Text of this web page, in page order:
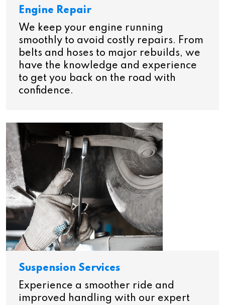
Engine Repair
We keep your engine running
smoothly to avoid costly repairs. From
belts and hoses to major rebuilds, we
have the knowledge and experience
to get you back on the road with
confidence.
Suspension Services
Experience a smoother ride and
improved handling with our expert